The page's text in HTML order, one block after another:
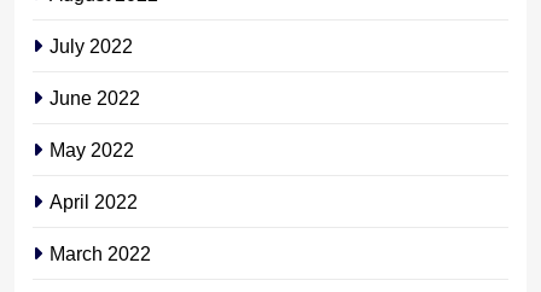
July 2022
June 2022
May 2022
April 2022
March 2022